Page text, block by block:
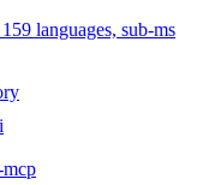
languages, sub-ms